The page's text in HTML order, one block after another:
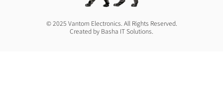
© 2025 Vantom Electronics. All Rights Reserved.
Created by Basha IT Solutions.